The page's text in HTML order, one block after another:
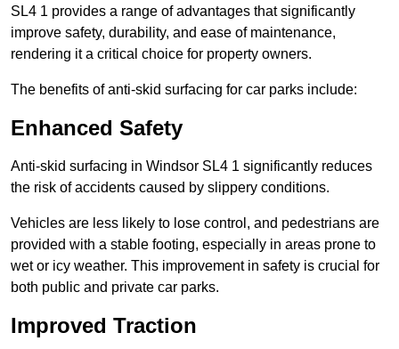
SL4 1 provides a range of advantages that significantly
improve safety, durability, and ease of maintenance,
rendering it a critical choice for property owners.
The benefits of anti-skid surfacing for car parks include:
Enhanced Safety
Anti-skid surfacing in Windsor SL4 1 significantly reduces
the risk of accidents caused by slippery conditions.
Vehicles are less likely to lose control, and pedestrians are
provided with a stable footing, especially in areas prone to
wet or icy weather. This improvement in safety is crucial for
both public and private car parks.
Improved Traction